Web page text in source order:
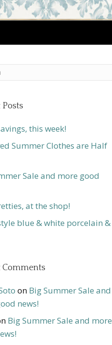
Posts
this week!
Summer Clothes are Half
Sale and more good
at the shop!
blue & white porcelain &
Comments
on Big Summer Sale and
news!
Big Summer Sale and more